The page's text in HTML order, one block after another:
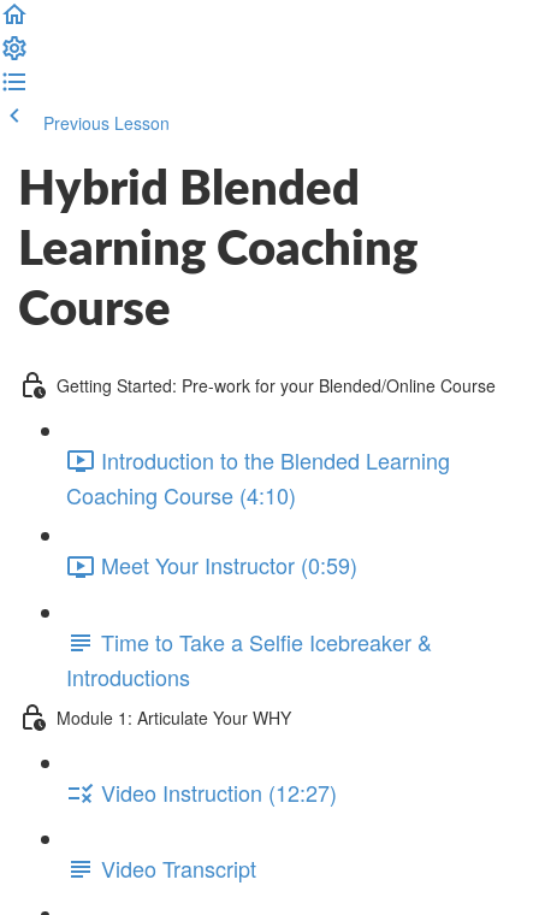
Previous Lesson
Hybrid Blended
Learning Coaching
Course
Getting Started: Pre-work for your Blended/Online Course
Introduction to the Blended Learning
Coaching Course (4:10)
Meet Your Instructor (0:59)
Time to Take a Selfie Icebreaker &
Introductions
Module 1: Articulate Your WHY
Video Instruction (12:27)
Video Transcript